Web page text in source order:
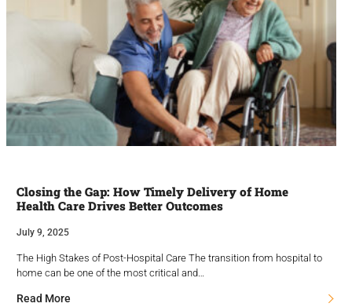
Closing the Gap: How Timely Delivery of Home
Health Care Drives Better Outcomes
July 9, 2025
The High Stakes of Post-Hospital Care The transition from hospital to
home can be one of the most critical and…
Read More